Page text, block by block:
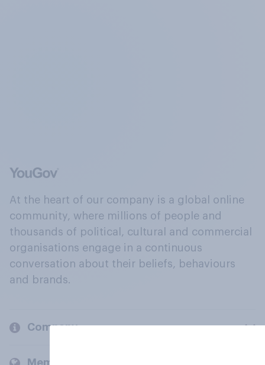
At the heart of our company is a global online
community, where millions of people and
thousands of political, cultural and commercial
organisations engage in a continuous
conversation about their beliefs, behaviours
and brands.
Company
Members and clients